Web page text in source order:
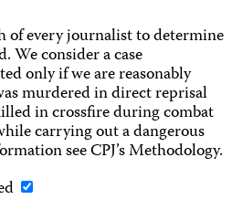
of every journalist to determine
We consider a case
only if we are reasonably
murdered in direct reprisal
in crossfire during combat
carrying out a dangerous
see CPJ’s Methodology.